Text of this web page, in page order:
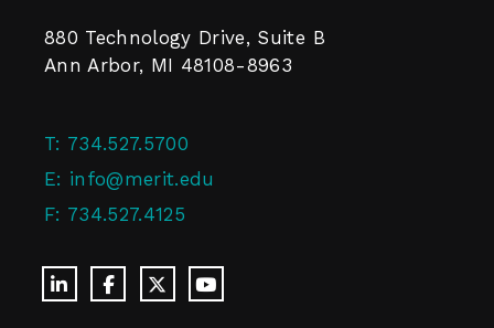
880 Technology Drive, Suite B
Ann Arbor, MI 48108-8963
T: 734.527.5700
E: info@merit.edu
F: 734.527.4125